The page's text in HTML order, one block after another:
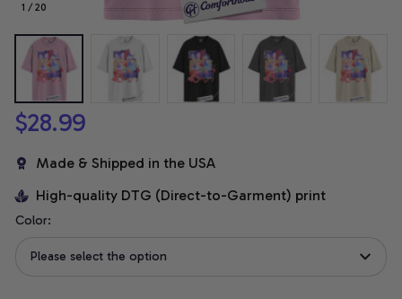
1 / 20
$28.99
Made & Shipped in the USA
High-quality DTG (Direct-to-Garment) print
Color:
Please select the option